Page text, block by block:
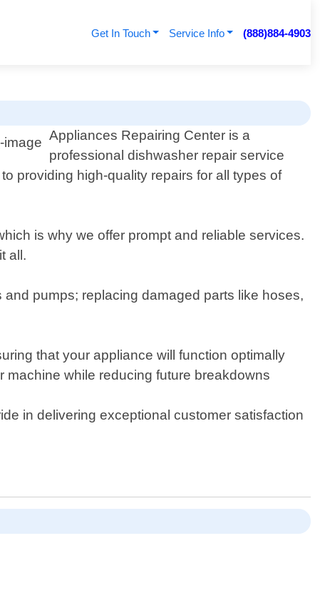
Get In Touch Service Info (888)884-4903
Appliances Repairing Center is a
professional dishwasher repair service
providing high-quality repairs for all types of
is why we offer prompt and reliable services.
all.
pumps; replacing damaged parts like hoses,
that your appliance will function optimally
while reducing future breakdowns
in delivering exceptional customer satisfaction